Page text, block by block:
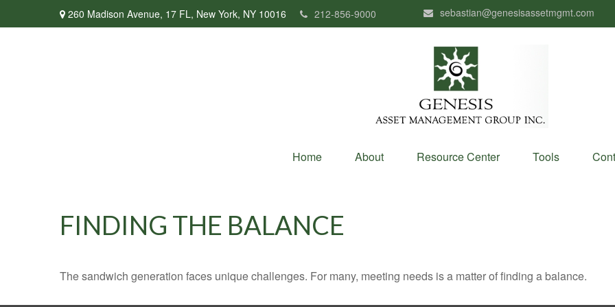
260 Madison Avenue, 17 FL, New York, NY 10016 212-856-9000 sebastian@genesisassetmgmt.com
Home About Resource Center Tools
FINDING THE BALANCE
The sandwich generation faces unique challenges. For many, meeting needs is a matter of finding a balance.